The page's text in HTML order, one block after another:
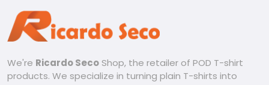
We're Ricardo Seco Shop, the retailer of POD T-shirt
products. We specialize in turning plain T-shirts into